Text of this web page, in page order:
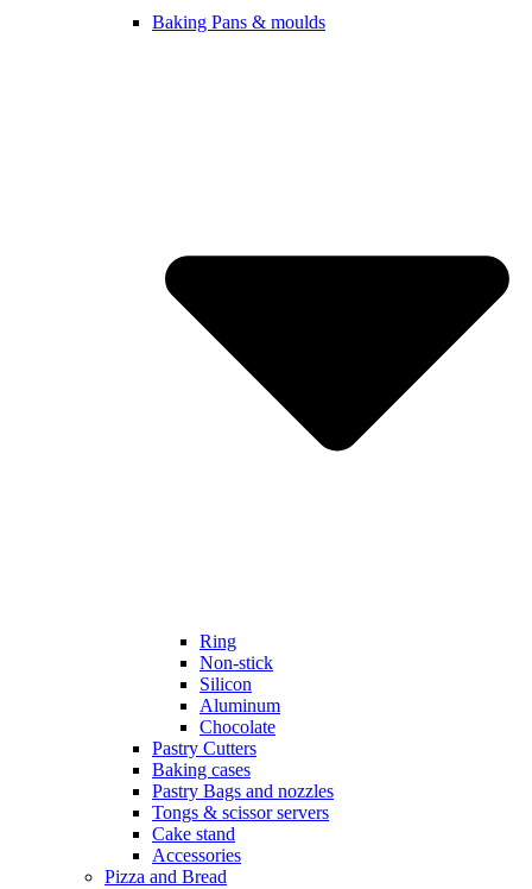
Baking Pans & moulds
Ring
Non-stick
Silicon
Aluminum
Chocolate
Pastry Cutters
Baking cases
Pastry Bags and nozzles
Tongs & scissor servers
Cake stand
Accessories
Pizza and Bread